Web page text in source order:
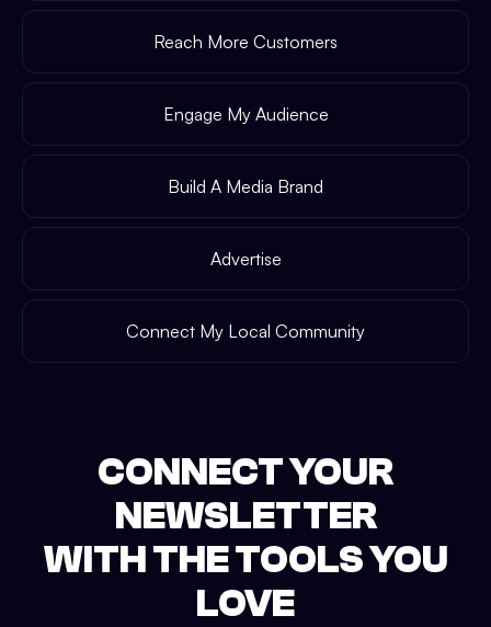
Reach More Customers
Engage My Audience
Build A Media Brand
Advertise
Connect My Local Community
CONNECT YOUR
NEWSLETTER
WITH THE TOOLS YOU
LOVE